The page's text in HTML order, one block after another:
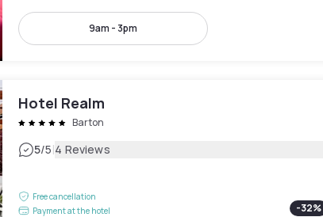
9am - 3pm
Hotel Realm
Barton
5/5|4 Reviews
Free cancellation
Payment at the hotel
-32%